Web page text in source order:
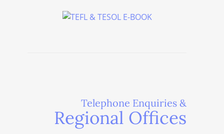
Telephone Enquiries &
Regional Offices